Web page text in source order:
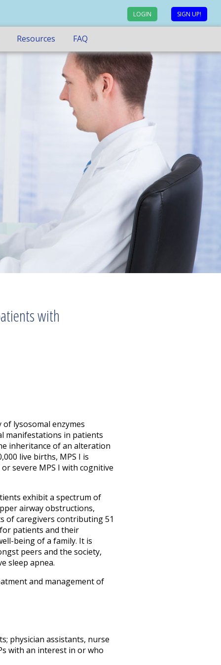
LOGIN SIGN UP!
Resources FAQ
with
of lysosomal enzymes
manifestations in patients
inheritance of an alteration
live births, MPS I is
severe MPS I with cognitive
exhibit a spectrum of
airway obstructions,
of caregivers contributing 51
patients and their
being of a family. It is
peers and the society,
sleep apnea.
and management of
physician assistants, nurse
with an interest in or who